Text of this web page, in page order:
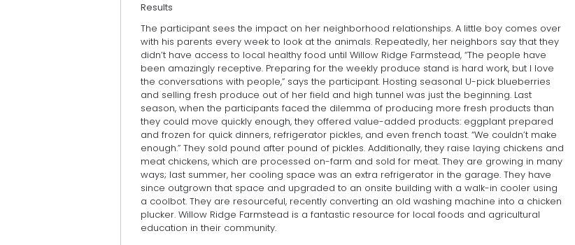
Results
The participant sees the impact on her neighborhood relationships. A little boy comes over
with his parents every week to look at the animals. Repeatedly, her neighbors say that they
didn’t have access to local healthy food until Willow Ridge Farmstead, “The people have
been amazingly receptive. Preparing for the weekly produce stand is hard work, but I love
the conversations with people,” says the participant. Hosting seasonal U-pick blueberries
and selling fresh produce out of her field and high tunnel was just the beginning. Last
season, when the participants faced the dilemma of producing more fresh products than
they could move quickly enough, they offered value-added products: eggplant prepared
and frozen for quick dinners, refrigerator pickles, and even french toast. “We couldn’t make
enough.” They sold pound after pound of pickles. Additionally, they raise laying chickens and
meat chickens, which are processed on-farm and sold for meat. They are growing in many
ways; last summer, her cooling space was an extra refrigerator in the garage. They have
since outgrown that space and upgraded to an onsite building with a walk-in cooler using
a coolbot. They are resourceful, recently converting an old washing machine into a chicken
plucker. Willow Ridge Farmstead is a fantastic resource for local foods and agricultural
education in their community.